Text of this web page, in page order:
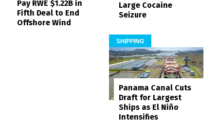
Pay RWE $1.22B in
Fifth Deal to End
Offshore Wind
Large Cocaine
Seizure
SHIPPING
Panama Canal Cuts
Draft for Largest
Ships as El Niño
Intensifies